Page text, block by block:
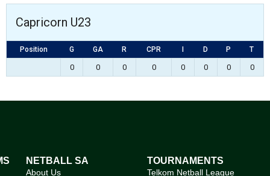
Capricorn U23
Position G GA R CPR D P T
0 0 0 0 0 0 0 0
NETBALL SA
About Us
TOURNAMENTS
Telkom Netball League